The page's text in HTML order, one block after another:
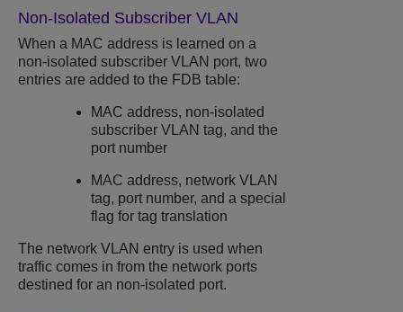
Non-Isolated Subscriber VLAN
When a MAC address is learned on a
non-isolated subscriber VLAN port, two
entries are added to the FDB table:
MAC address, non-isolated
subscriber VLAN tag, and the
port number
MAC address, network VLAN
tag, port number, and a special
flag for tag translation
The network VLAN entry is used when
traffic comes in from the network ports
destined for an non-isolated port.